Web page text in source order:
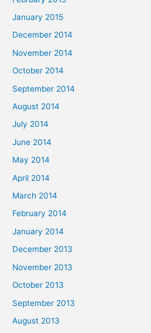
January 2015
December 2014
November 2014
October 2014
September 2014
August 2014
July 2014
June 2014
May 2014
April 2014
March 2014
February 2014
January 2014
December 2013
November 2013
October 2013
September 2013
August 2013